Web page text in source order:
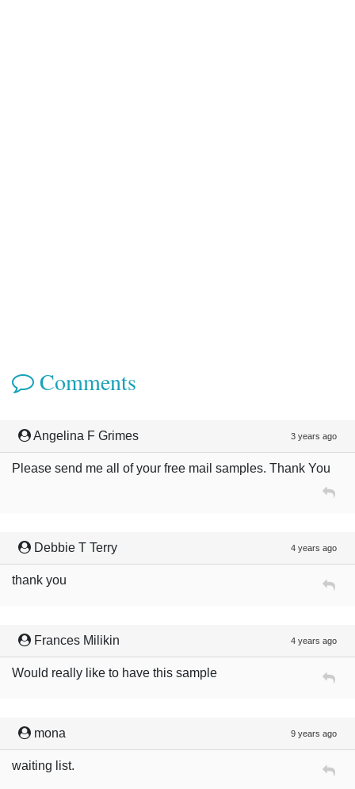
Comments
Angelina F Grimes 3 years ago
Please send me all of your free mail samples. Thank You
Debbie T Terry 4 years ago
thank you
Frances Milikin 4 years ago
Would really like to have this sample
mona 9 years ago
waiting list.